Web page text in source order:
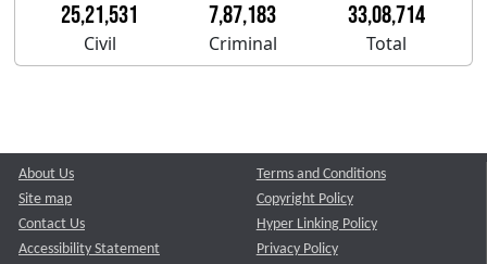
25,21,531 7,87,183 33,08,714
Civil Criminal Total
About Us
Site map
Contact Us
Accessibility Statement
Terms and Conditions
Copyright Policy
Hyper Linking Policy
Privacy Policy